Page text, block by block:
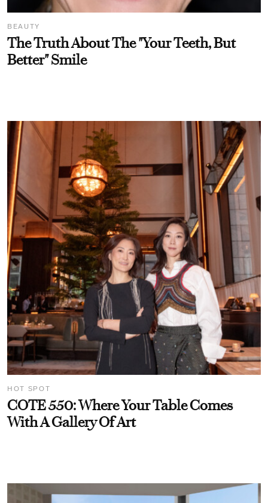
BEAUTY
The Truth About The "Your Teeth, But
Better" Smile
HOT SPOT
COTE 550: Where Your Table Comes
With A Gallery Of Art